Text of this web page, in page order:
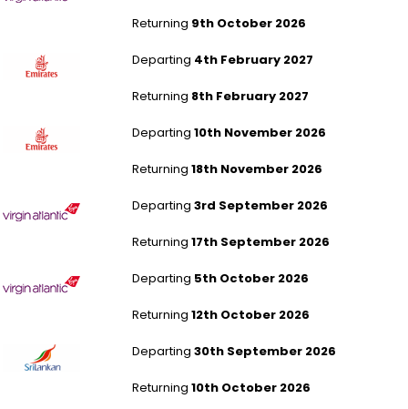
Returning 9th October 2026
Departing 4th February 2027
Returning 8th February 2027
Departing 10th November 2026
Returning 18th November 2026
Departing 3rd September 2026
Returning 17th September 2026
Departing 5th October 2026
Returning 12th October 2026
Departing 30th September 2026
Returning 10th October 2026